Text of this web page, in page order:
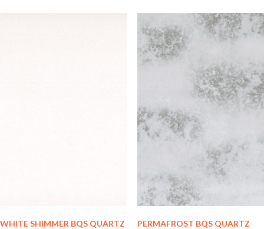
WHITE SHIMMER BQS QUARTZ PERMAFROST BQS QUARTZ